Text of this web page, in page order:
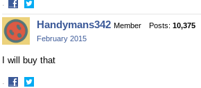
·
Share
on
Facebook
Share
on
Twitter
Handymans342 Member Posts: 10,375
February 2015
I will buy that
·